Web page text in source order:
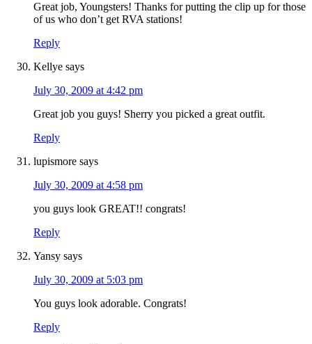
Great job, Youngsters! Thanks for putting the clip up for those
of us who don’t get RVA stations!
Reply
Kellye says
July 30, 2009 at 4:42 pm
Great job you guys! Sherry you picked a great outfit.
Reply
lupismore says
July 30, 2009 at 4:58 pm
you guys look GREAT!! congrats!
Reply
Yansy says
July 30, 2009 at 5:03 pm
You guys look adorable. Congrats!
Reply